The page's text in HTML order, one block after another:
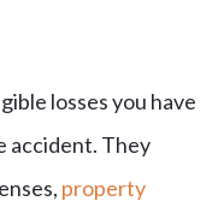
losses you have
accident. They
property